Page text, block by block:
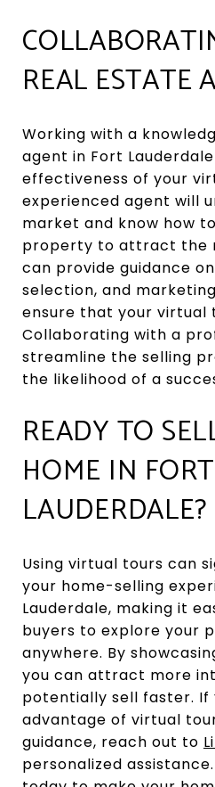
REAL ESTATE
Working with a
agent in Fort
effectiveness of your
experienced agent will
market and know how
property to attract the
can provide guidance
selection, and
ensure that your virtual
Collaborating with a
streamline the selling
the likelihood of a
READY TO
HOME IN FORT
LAUDERDALE?
Using virtual tours can
your home-selling
Lauderdale, making it
buyers to explore your
anywhere. By
you can attract more
potentially sell faster.
advantage of virtual
guidance, reach out to
personalized